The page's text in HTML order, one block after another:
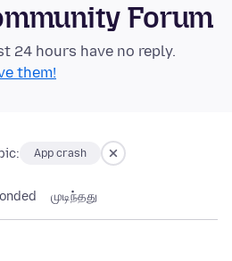
Forum
24 hours have no reply.
them!
App crash
முடிந்தது